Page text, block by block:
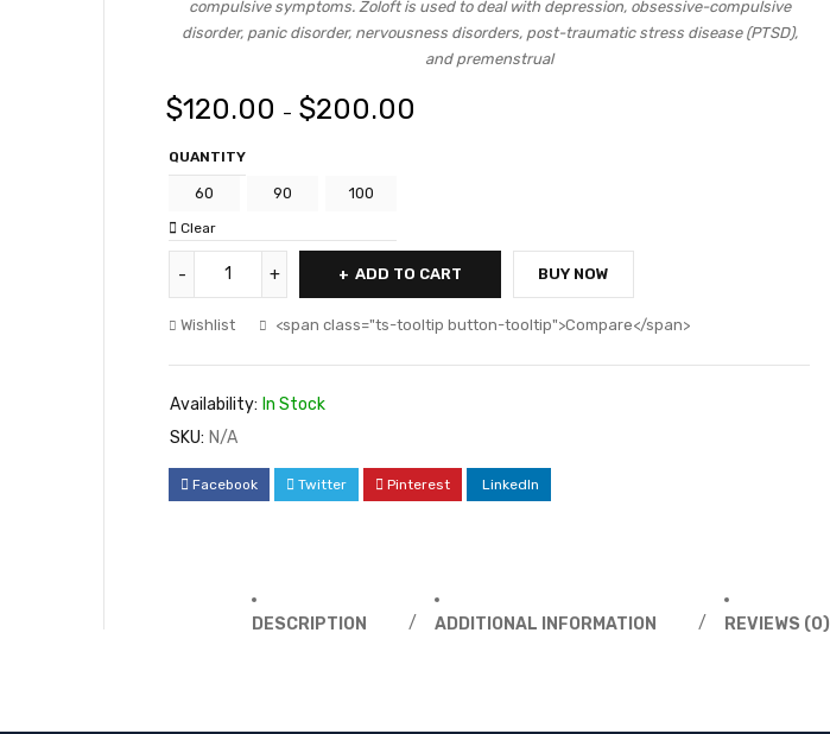
compulsive symptoms. Zoloft is used to deal with depression, obsessive-compulsive
disorder, panic disorder, nervousness disorders, post-traumatic stress disease (PTSD),
and premenstrual
$120.00 – $200.00
QUANTITY
60 90 100
Clear
ADD TO CART BUY NOW
Wishlist <span class="ts-tooltip button-tooltip">Compare</span>
Availability: In Stock
SKU: N/A
Facebook Twitter Pinterest LinkedIn
DESCRIPTION ADDITIONAL INFORMATION REVIEWS (0)